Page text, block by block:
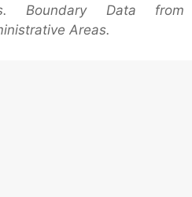
Boundary Data from
Areas.